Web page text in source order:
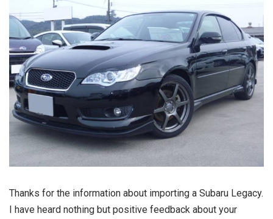
Thanks for the information about importing a Subaru Legacy.
I have heard nothing but positive feedback about your